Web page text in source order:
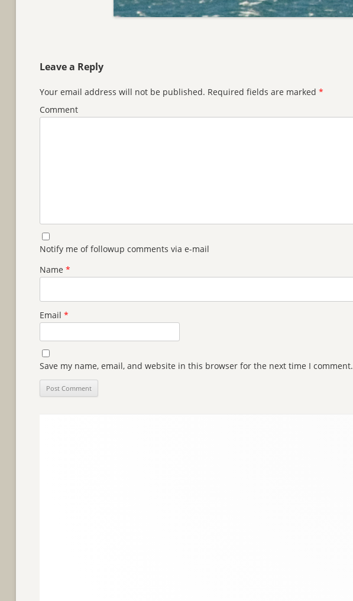
Leave a Reply
Your email address will not be published. Required fields are marked*
Comment
Notify me of followup comments via e-mail
Name*
Email*
Save my name, email, and website in this browser for the next time I comment.